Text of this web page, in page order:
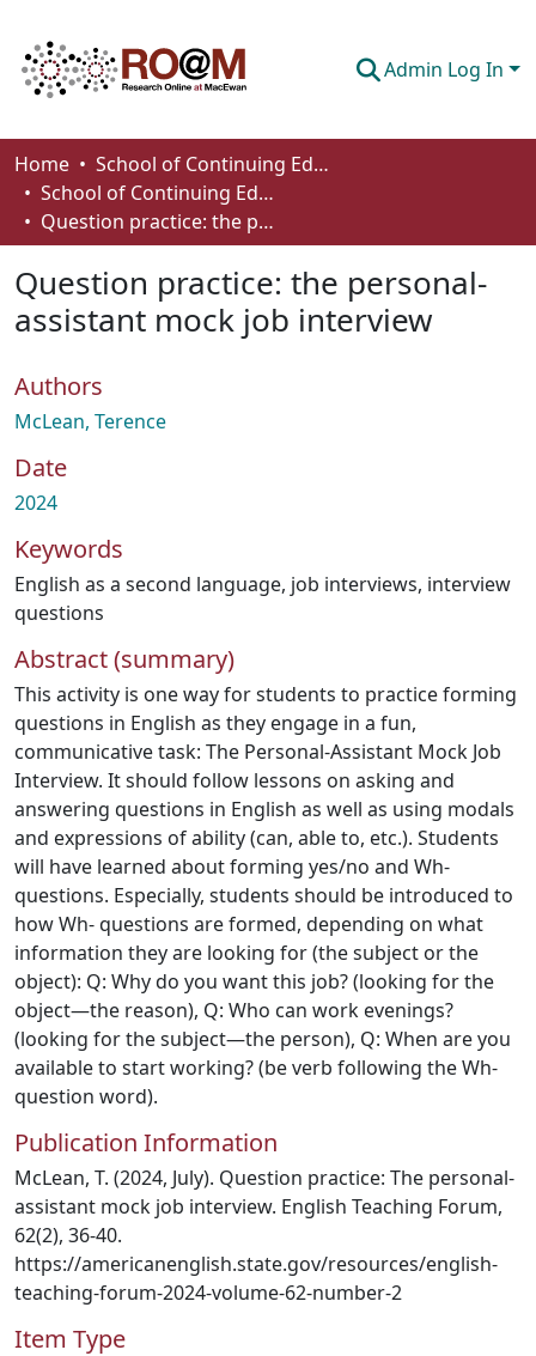
Admin Log In
Communities & Collections
Browse
About
Home
School of Continuing Education
School of Continuing Education Works
Question practice: the personal-assistant mock job interview
Question practice: the personal-
assistant mock job interview
Authors
McLean, Terence
Date
2024
Keywords
English as a second language, job interviews, interview
questions
Abstract (summary)
This activity is one way for students to practice forming
questions in English as they engage in a fun,
communicative task: The Personal-Assistant Mock Job
Interview. It should follow lessons on asking and
answering questions in English as well as using modals
and expressions of ability (can, able to, etc.). Students
will have learned about forming yes/no and Wh-
questions. Especially, students should be introduced to
how Wh- questions are formed, depending on what
information they are looking for (the subject or the
object): Q: Why do you want this job? (looking for the
object—the reason), Q: Who can work evenings?
(looking for the subject—the person), Q: When are you
available to start working? (be verb following the Wh-
question word).
Publication Information
McLean, T. (2024, July). Question practice: The personal-
assistant mock job interview. English Teaching Forum,
62(2), 36-40.
https://americanenglish.state.gov/resources/english-
teaching-forum-2024-volume-62-number-2
Item Type